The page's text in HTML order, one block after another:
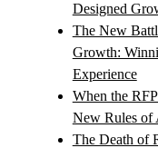
Designed
The New
Growth:
Experience
When the
New Rules of
The Death of